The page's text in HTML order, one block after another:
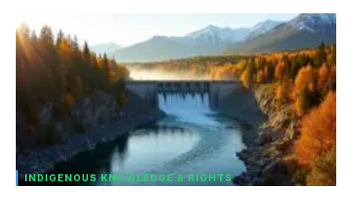
INDIGENOUS KNOWLEDGE & RIGHTS